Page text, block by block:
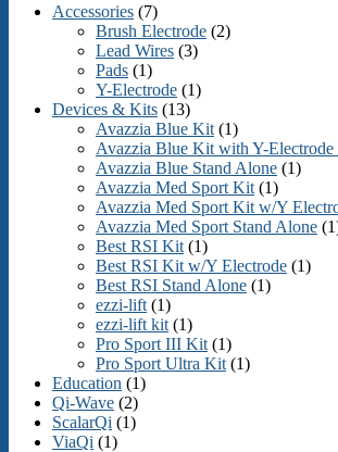
Accessories (7)
Brush Electrode (2)
Lead Wires (3)
Pads (1)
Y-Electrode (1)
Devices & Kits (13)
Avazzia Blue Kit (1)
Avazzia Blue Kit with Y-Electrode
Avazzia Blue Stand Alone (1)
Avazzia Med Sport Kit (1)
Avazzia Med Sport Kit w/Y
Avazzia Med Sport Stand Alone
Best RSI Kit (1)
Best RSI Kit w/Y Electrode (1)
Best RSI Stand Alone (1)
ezzi-lift (1)
ezzi-lift kit (1)
Pro Sport III Kit (1)
Pro Sport Ultra Kit (1)
Education (1)
Qi-Wave (2)
ScalarQi (1)
ViaQi (1)